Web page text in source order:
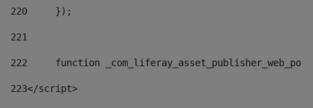
220
	});
221
222
function
223</script>